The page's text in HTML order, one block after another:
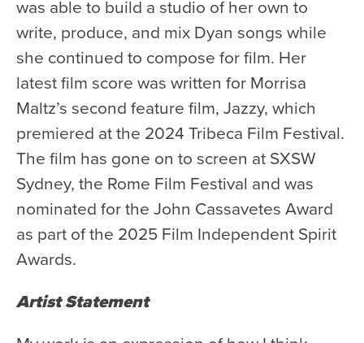
Support Us
Support YOUR Orchestra!
Ways to Give
Donor Stories
Noam Chernick Memorial Fund
Legacy Giving
Bravo to Our Supporters!
Corporate Partnerships
Volunteer with Us
was able to build a studio of her own to
write, produce, and mix Dyan songs while
she continued to compose for film. Her
latest film score was written for Morrisa
Maltz’s second feature film, Jazzy, which
premiered at the 2024 Tribeca Film Festival.
The film has gone on to screen at SXSW
Sydney, the Rome Film Festival and was
nominated for the John Cassavetes Award
as part of the 2025 Film Independent Spirit
Awards.
Artist Statement